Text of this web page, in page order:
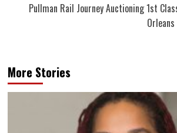
Pullman Rail Journey Auctioning 1st
More Stories